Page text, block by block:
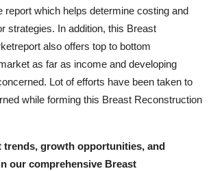
report which helps determine costing and
strategies. In addition, this Breast
also offers top to bottom
as far as income and developing
Lot of efforts have been taken to
while forming this Breast Reconstruction
trends, growth opportunities, and
our comprehensive Breast